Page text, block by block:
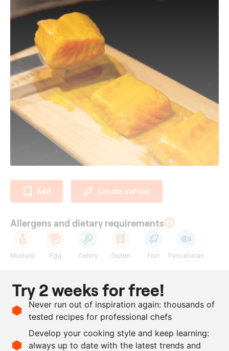
Add Create variant
Allergens and dietary requirements
Mustard Egg Celery Gluten Fish Pescetarian
kg
salmon fillet, skin
removed
g
piccalilli
as needed
salt and pepper
Try 2 weeks for free!
Never run out of inspiration again: thousands of
tested recipes for professional chefs
Develop your cooking style and keep learning:
always up to date with the latest trends and